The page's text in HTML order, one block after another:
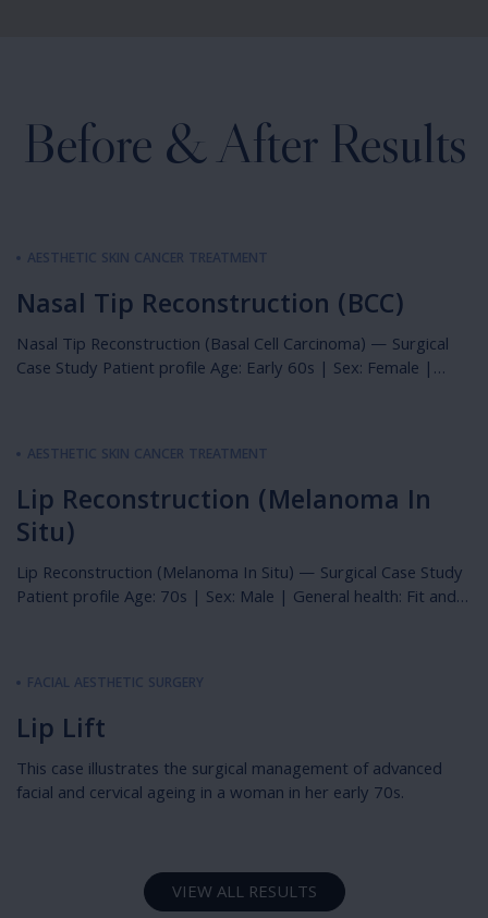
Before & After Results
AESTHETIC SKIN CANCER TREATMENT
Nasal Tip Reconstruction (BCC)
Nasal Tip Reconstruction (Basal Cell Carcinoma) — Surgical
Case Study Patient profile Age: Early 60s | Sex: Female |
immediately postoperative & 6 weeks postoperative
Overview This case describes the single-stage surgical
management of a basal cell carcinoma of the nasal tip in […]
AESTHETIC SKIN CANCER TREATMENT
Lip Reconstruction (Melanoma In
Situ)
Lip Reconstruction (Melanoma In Situ) — Surgical Case Study
Patient profile Age: 70s | Sex: Male | General health: Fit and
describes the surgical management of a melanoma in situ
(lentigo maligna subtype) of the upper lip in a fit and well […]
FACIAL AESTHETIC SURGERY
Lip Lift
This case illustrates the surgical management of advanced
facial and cervical ageing in a woman in her early 70s.
VIEW ALL RESULTS